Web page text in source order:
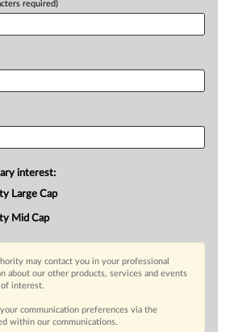
required)
interest:
Large Cap
Mid Cap
may contact you in your professional
about our other products, services and events
interest.
communication preferences via the
within our communications.